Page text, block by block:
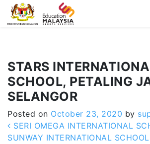
-->
STARS
SCHOOL, PETALING
SELANGOR
Posted on October 23, 2020 by
Post navigation
SERI OMEGA INTERNATIONAL
SUNWAY INTERNATIONAL